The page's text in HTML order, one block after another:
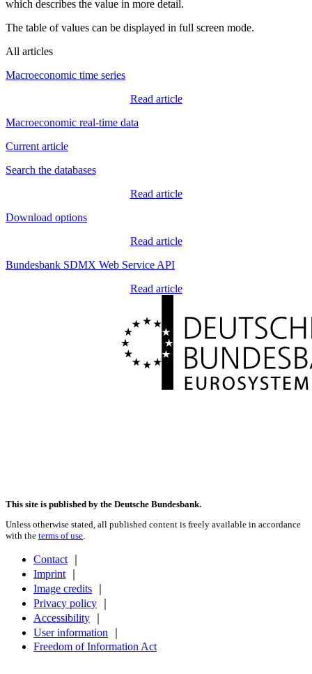
which describes the value in more detail.
The table of values can be displayed in full screen mode.
All articles
Macroeconomic time series
Read article
Macroeconomic real-time data
Current article
Search the databases
Read article
Download options
Read article
Bundesbank SDMX Web Service API
Read article
This site is published by the Deutsche Bundesbank.
Unless otherwise stated, all published content is freely available in accordance
with the terms of use.
Contact
Imprint
Image credits
Privacy policy
Accessibility
User information
Freedom of Information Act